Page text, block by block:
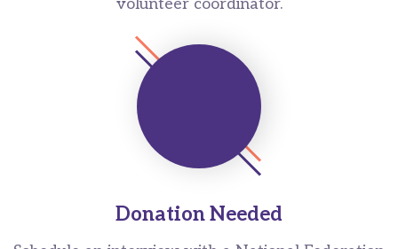
volunteer coordinator.
Donation Needed